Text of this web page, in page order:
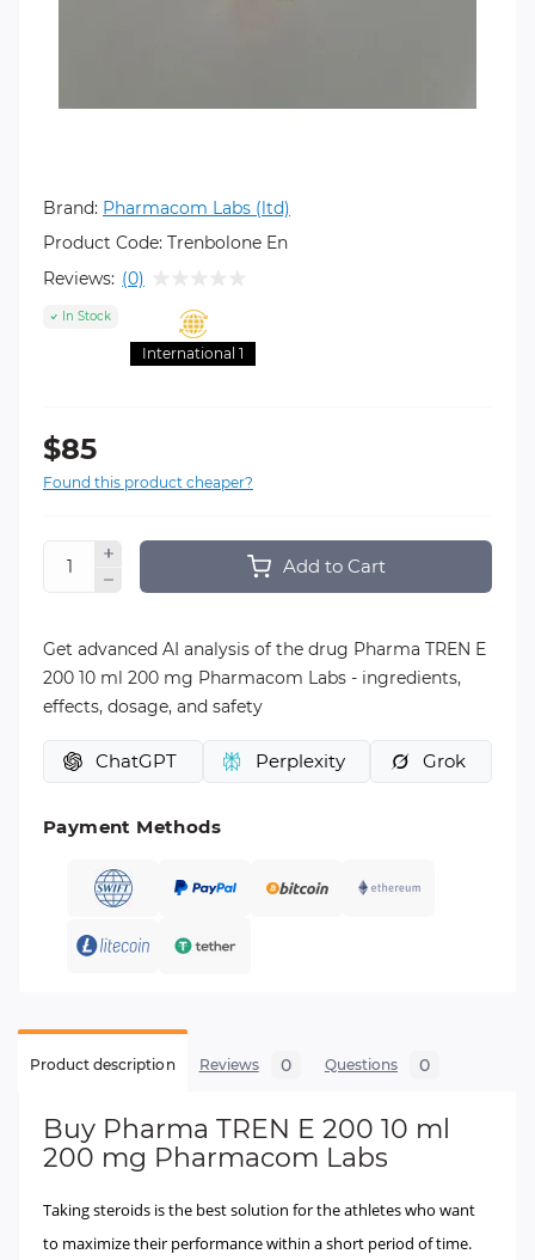
Brand: Pharmacom Labs (ltd)
Product Code: Trenbolone En
Reviews: (0)
In Stock
International 1
$85
Found this product cheaper?
Add to Cart
Get advanced AI analysis of the drug Pharma TREN E
200 10 ml 200 mg Pharmacom Labs - ingredients,
effects, dosage, and safety
ChatGPT Perplexity Grok
Payment Methods
Product description Reviews 0 Questions 0
Buy Pharma TREN E 200 10 ml
200 mg Pharmacom Labs
Taking steroids is the best solution for the athletes who want
to maximize their performance within a short period of time.